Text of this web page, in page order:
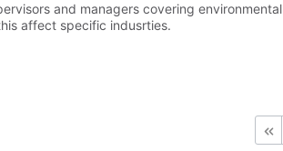
and managers covering environmental
affect specific indusrties.